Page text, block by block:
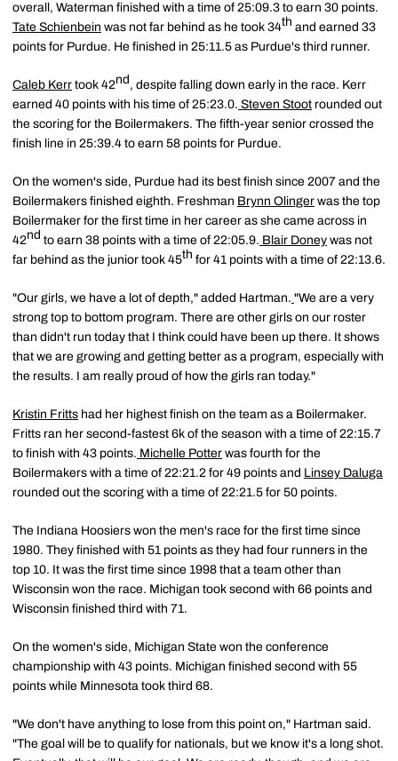
overall, Waterman finished with a time of 25:09.3 to earn 30 points.
Tate Schienbein was not far behind as he took 34th and earned 33
points for Purdue. He finished in 25:11.5 as Purdue's third runner.
Caleb Kerr took 42nd , despite falling down early in the race. Kerr
earned 40 points with his time of 25:23.0. Steven Stoot rounded out
the scoring for the Boilermakers. The fifth-year senior crossed the
finish line in 25:39.4 to earn 58 points for Purdue.
On the women's side, Purdue had its best finish since 2007 and the
Boilermakers finished eighth. Freshman Brynn Olinger was the top
Boilermaker for the first time in her career as she came across in
42nd to earn 38 points with a time of 22:05.9. Blair Doney was not
far behind as the junior took 45th for 41 points with a time of 22:13.6.
"Our girls, we have a lot of depth," added Hartman. "We are a very
strong top to bottom program. There are other girls on our roster
than didn't run today that I think could have been up there. It shows
that we are growing and getting better as a program, especially with
the results. I am really proud of how the girls ran today."
Kristin Fritts had her highest finish on the team as a Boilermaker.
Fritts ran her second-fastest 6k of the season with a time of 22:15.7
to finish with 43 points. Michelle Potter was fourth for the
Boilermakers with a time of 22:21.2 for 49 points and Linsey Daluga
rounded out the scoring with a time of 22:21.5 for 50 points.
The Indiana Hoosiers won the men's race for the first time since
1980. They finished with 51 points as they had four runners in the
top 10. It was the first time since 1998 that a team other than
Wisconsin won the race. Michigan took second with 66 points and
Wisconsin finished third with 71.
On the women's side, Michigan State won the conference
championship with 43 points. Michigan finished second with 55
points while Minnesota took third 68.
"We don't have anything to lose from this point on," Hartman said.
"The goal will be to qualify for nationals, but we know it's a long shot.